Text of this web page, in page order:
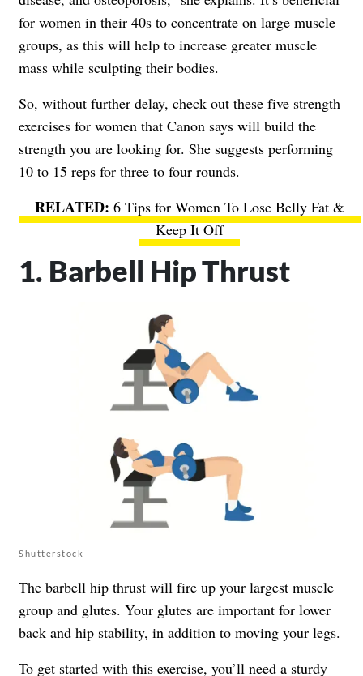
for women in their 40s to concentrate on large muscle
groups, as this will help to increase greater muscle
mass while sculpting their bodies.
So, without further delay, check out these five strength
exercises for women that Canon says will build the
strength you are looking for. She suggests performing
10 to 15 reps for three to four rounds.
6 Tips for Women To Lose Belly Fat &
Keep It Off
1. Barbell Hip Thrust
Shutterstock
The barbell hip thrust will fire up your largest muscle
group and glutes. Your glutes are important for lower
back and hip stability, in addition to moving your legs.
To get started with this exercise, you’ll need a sturdy